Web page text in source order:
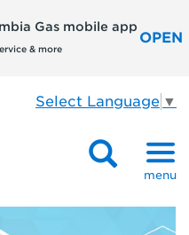
Gas mobile app
& more
OPEN
Select Language ▼
menu